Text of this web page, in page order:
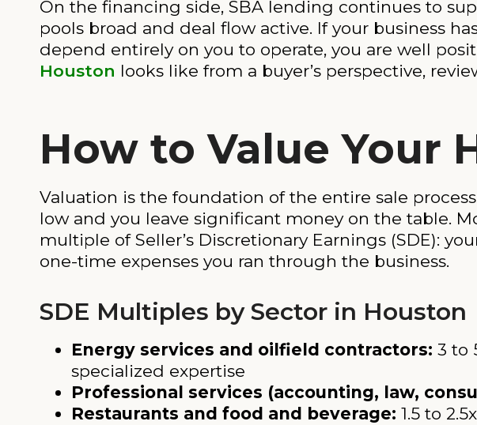
On the financing side, SBA lending continues to
pools broad and deal flow active. If your business
depend entirely on you to operate, you are well
Houston looks like from a buyer’s perspective,
How to Value Your
Valuation is the foundation of the entire sale
low and you leave significant money on the table.
multiple of Seller’s Discretionary Earnings (SDE):
one-time expenses you ran through the business.
SDE Multiples by Sector in Houston
Energy services and oilfield contractors: 3 to
specialized expertise
Professional services (accounting, law,
Restaurants and food and beverage: 1.5 to